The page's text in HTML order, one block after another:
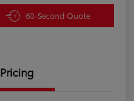
60-Second Quote
Pricing